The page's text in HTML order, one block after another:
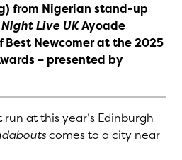
from Nigerian stand-up
Live UKAyoade
Best Newcomer at the 2025
– presented by
at this year’s Edinburgh
comes to a city near